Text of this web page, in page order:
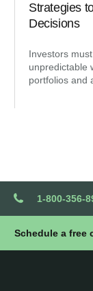
Strategies
Decisions
Investors
unpredictable
portfolios and
1-800-356-
Schedule a free